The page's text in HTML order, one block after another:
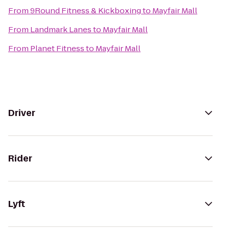
From9Round Fitness & Kickboxingto Mayfair Mall
From Landmark Lanesto Mayfair Mall
From Planet Fitnessto Mayfair Mall
Driver
Rider
Lyft